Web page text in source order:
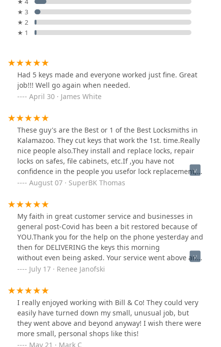
★ 3
★ 2
★ 1
Had 5 keys made and everyone worked just fine. Great
job!!! Well go again when needed.
April 30 · James White
These guy's are the Best or 1 of the Best Locksmiths in
Kalamazoo. They cut keys that work the 1st. time.Really
nice people also.They install and replace locks, repair
locks on safes, file cabinets, etc.If ,you have not
confidence in the people you usefor lock replacement,
key replace...try Bill' Locksmith...you will be Happy.
August 07 · SuperBK Thomas
My faith in great customer service and businesses in
general post-Covid has been a bit restored because of
YOU.Thank you for the help on the phone yesterday and
then for DELIVERING the keys this morning
without even being asked. Your service went above and
beyond our expectations.We are grateful.
July 17 · Renee Janofski
I really enjoyed working with Bill & Co! They could very
easily have turned down my small, unusual job, but
they went above and beyond anyway! I wish there were
more small, personal shops like this!
May 21 · Mark C